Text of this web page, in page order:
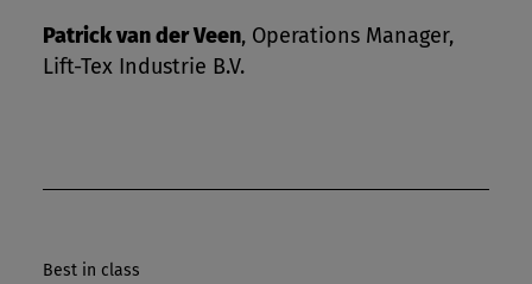
Patrick van der Veen, Operations Manager,
Lift-Tex Industrie B.V.
Best in class